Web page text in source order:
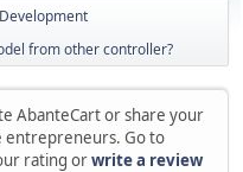
from other controller?
AbanteCart or share your
entrepreneurs. Go to
rating orwrite a review